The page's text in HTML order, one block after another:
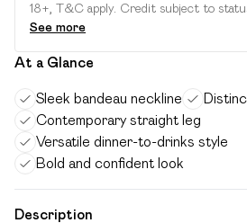
18+, T&C apply. Credit subject to
See more
At a Glance
Sleek bandeau neckline
Contemporary straight leg
Versatile dinner-to-drinks style
Bold and confident look
Description